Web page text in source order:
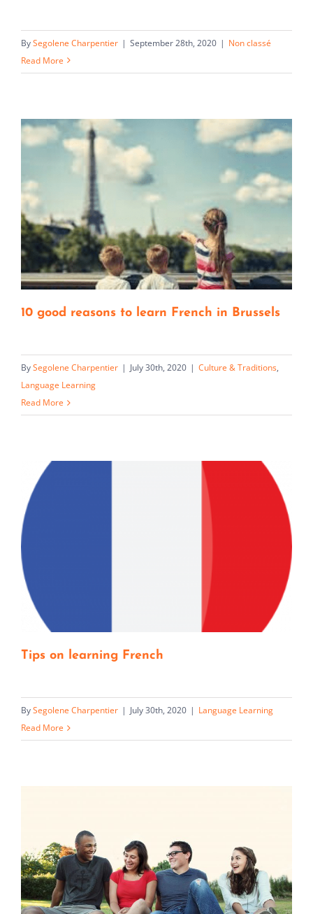
BySegolene Charpentier | September 28th, 2020 | Non classé
Read More
10 good reasons to learn French in Brussels
BySegolene Charpentier | July 30th, 2020 | Culture & Traditions,
Language Learning
Read More
Tips on learning French
BySegolene Charpentier | July 30th, 2020 | Language Learning
Read More